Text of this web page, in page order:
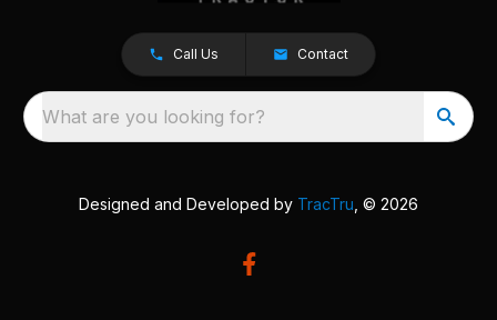
Call Us Contact
What are you looking for?
Designed and Developed by TracTru , © 2026